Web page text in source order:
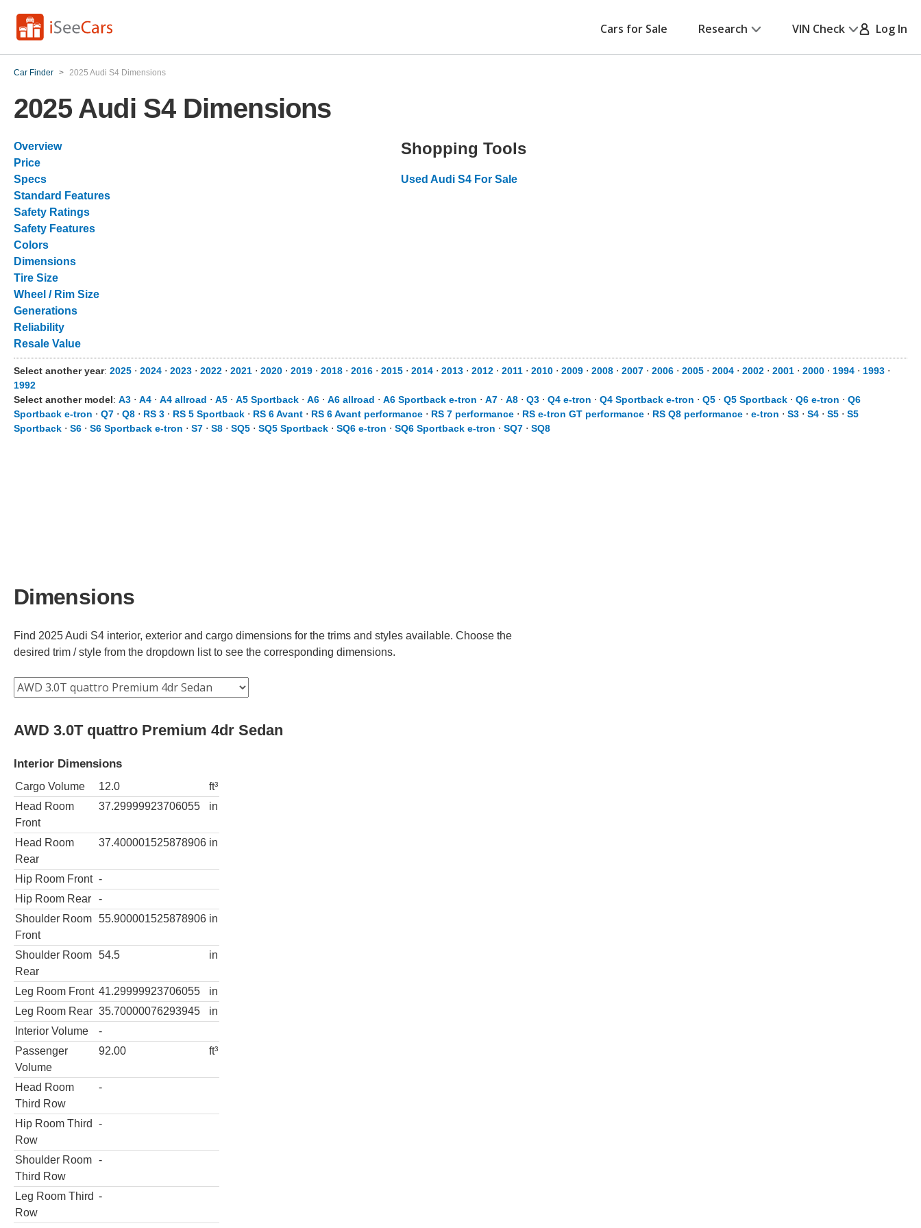
Cars for Sale Research VIN Check Log In
Car Finder > 2025 Audi S4 Dimensions
2025 Audi S4 Dimensions
Overview
Price
Specs
Standard Features
Safety Ratings
Safety Features
Colors
Dimensions
Tire Size
Wheel / Rim Size
Generations
Reliability
Resale Value
Shopping Tools
Used Audi S4 For Sale
Select another year: 2025 ⋅ 2024 ⋅ 2023 ⋅ 2022 ⋅ 2021 ⋅ 2020 ⋅ 2019 ⋅ 2018 ⋅ 2016 ⋅ 2015 ⋅ 2014 ⋅ 2013 ⋅ 2012 ⋅ 2011 ⋅ 2010 ⋅ 2009 ⋅ 2008 ⋅ 2007 ⋅ 2006 ⋅ 2005 ⋅ 2004 ⋅ 2002 ⋅ 2001 ⋅ 2000 ⋅ 1994 ⋅ 1993 ⋅
1992
Select another model: A3 ⋅ A4 ⋅ A4 allroad ⋅ A5 ⋅ A5 Sportback ⋅ A6 ⋅ A6 allroad ⋅ A6 Sportback e-tron ⋅ A7 ⋅ A8 ⋅ Q3 ⋅ Q4 e-tron ⋅ Q4 Sportback e-tron ⋅ Q5 ⋅ Q5 Sportback ⋅ Q6 e-tron ⋅ Q6
Sportback e-tron ⋅ Q7 ⋅ Q8 ⋅ RS 3 ⋅ RS 5 Sportback ⋅ RS 6 Avant ⋅ RS 6 Avant performance ⋅ RS 7 performance ⋅ RS e-tron GT performance ⋅ RS Q8 performance ⋅ e-tron ⋅ S3 ⋅ S4 ⋅ S5 ⋅ S5
Sportback ⋅ S6 ⋅ S6 Sportback e-tron ⋅ S7 ⋅ S8 ⋅ SQ5 ⋅ SQ5 Sportback ⋅ SQ6 e-tron ⋅ SQ6 Sportback e-tron ⋅ SQ7 ⋅ SQ8
Dimensions
Find 2025 Audi S4 interior, exterior and cargo dimensions for the trims and styles available. Choose the
desired trim / style from the dropdown list to see the corresponding dimensions.
AWD 3.0T quattro Premium 4dr Sedan
Interior Dimensions
Cargo Volume 12.0
ft³
Head Room
Front
37.29999923706055 in
Head Room
Rear
37.400001525878906 in
Hip Room Front -
Hip Room Rear
-
Shoulder Room
Front
55.900001525878906 in
Shoulder Room
Rear
54.5 in
Leg Room Front 41.29999923706055
in
Leg Room Rear 35.70000076293945
in
Interior Volume
-
Passenger
Volume
92.00 ft³
Head Room
Third Row
-
Hip Room Third
Row
-
Shoulder Room
Third Row
-
Leg Room Third
Row
-